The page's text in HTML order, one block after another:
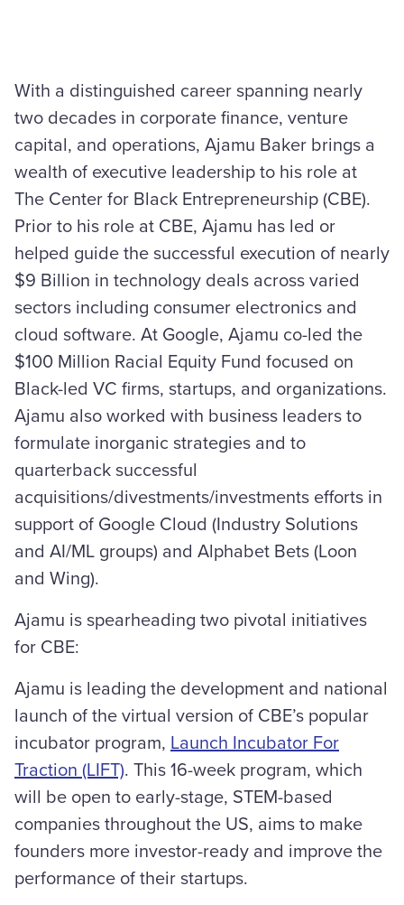
With a distinguished career spanning nearly
two decades in corporate finance, venture
capital, and operations, Ajamu Baker brings a
wealth of executive leadership to his role at
The Center for Black Entrepreneurship (CBE).
Prior to his role at CBE, Ajamu has led or
helped guide the successful execution of nearly
$9 Billion in technology deals across varied
sectors including consumer electronics and
cloud software. At Google, Ajamu co-led the
$100 Million Racial Equity Fund focused on
Black-led VC firms, startups, and organizations.
Ajamu also worked with business leaders to
formulate inorganic strategies and to
quarterback successful
acquisitions/divestments/investments efforts in
support of Google Cloud (Industry Solutions
and AI/ML groups) and Alphabet Bets (Loon
and Wing).
Ajamu is spearheading two pivotal initiatives
for CBE:
Ajamu is leading the development and national
launch of the virtual version of CBE’s popular
incubator program, Launch Incubator For
Traction (LIFT). This 16-week program, which
will be open to early-stage, STEM-based
companies throughout the US, aims to make
founders more investor-ready and improve the
performance of their startups.